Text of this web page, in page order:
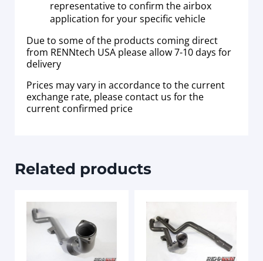
representative to confirm the airbox
application for your specific vehicle
Due to some of the products coming direct
from RENNtech USA please allow 7-10 days for
delivery
Prices may vary in accordance to the current
exchange rate, please contact us for the
current confirmed price
Related products